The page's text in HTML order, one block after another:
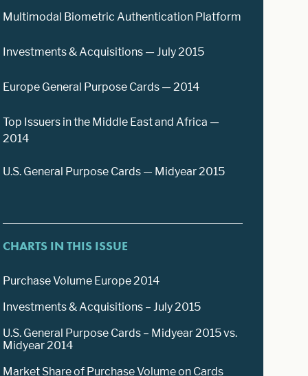
Multimodal Biometric Authentication Platform
Investments & Acquisitions — July 2015
Europe General Purpose Cards — 2014
Top Issuers in the Middle East and Africa —
2014
U.S. General Purpose Cards — Midyear 2015
CHARTS IN THIS ISSUE
Purchase Volume Europe 2014
Investments & Acquisitions – July 2015
U.S. General Purpose Cards – Midyear 2015 vs.
Midyear 2014
Market Share of Purchase Volume on Cards